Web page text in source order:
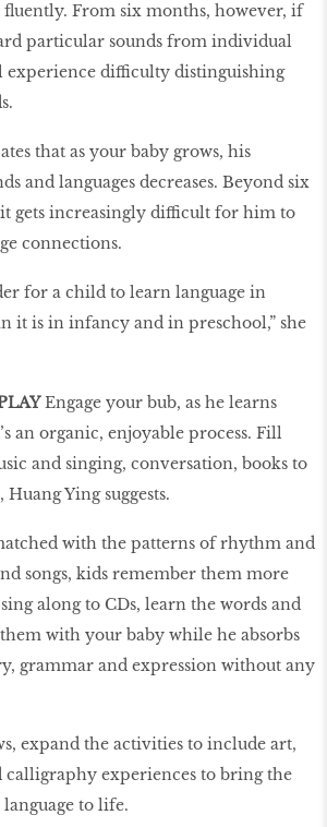
fluently. From six months, however, if
particular sounds from individual
experience difficulty distinguishing
that as your baby grows, his
and languages decreases. Beyond six
gets increasingly difficult for him to
connections.
for a child to learn language in
it is in infancy and in preschool,” she
Engage your bub, as he learns
an organic, enjoyable process. Fill
and singing, conversation, books to
Ying suggests.
with the patterns of rhythm and
songs, kids remember them more
along to CDs, learn the words and
with your baby while he absorbs
grammar and expression without any
expand the activities to include art,
calligraphy experiences to bring the
to life.